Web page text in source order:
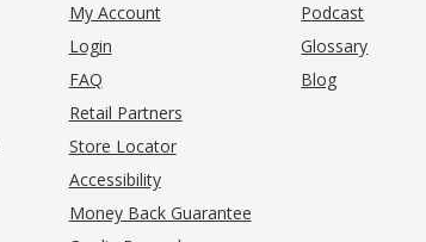
new tab)
My Account
Login
FAQ
Retail Partners
Store Locator
Accessibility
Money Back Guarantee
Podcast
Glossary
Blog